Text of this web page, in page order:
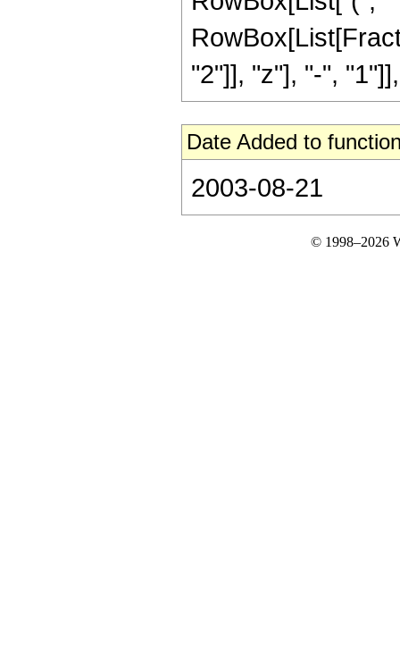
"2"]], "z"], "-",
Date Added to
2003-08-21